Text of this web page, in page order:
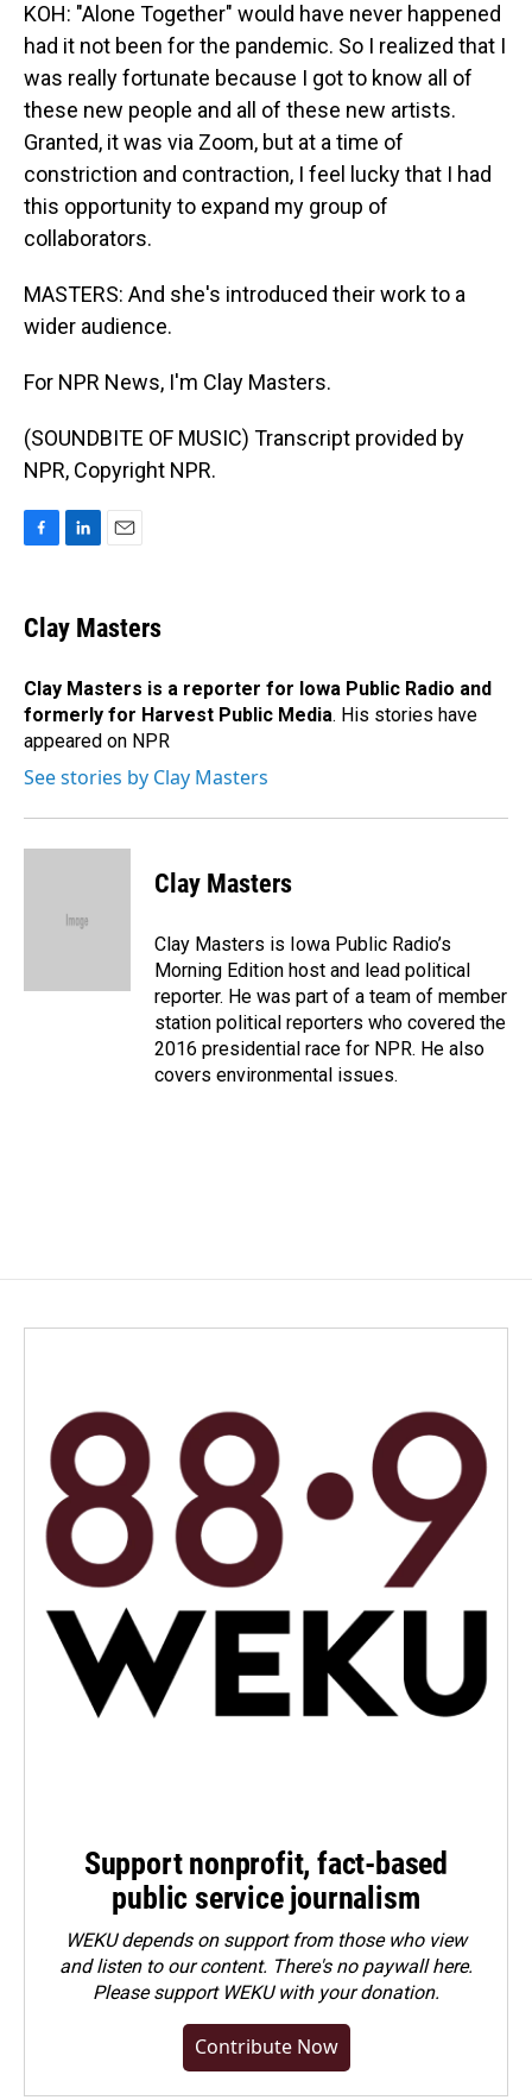
KOH: "Alone Together" would have never happened
had it not been for the pandemic. So I realized that I
was really fortunate because I got to know all of
these new people and all of these new artists.
Granted, it was via Zoom, but at a time of
constriction and contraction, I feel lucky that I had
this opportunity to expand my group of
collaborators.
MASTERS: And she's introduced their work to a
wider audience.
For NPR News, I'm Clay Masters.
(SOUNDBITE OF MUSIC) Transcript provided by
NPR, Copyright NPR.
e
b
o
k
k
e
I
n
i
l
Clay Masters
Clay Masters is a reporter for Iowa Public Radio and
formerly for Harvest Public Media. His stories have
appeared on NPR
See stories by Clay Masters
Clay Masters
Clay Masters is Iowa Public Radio’s
Morning Edition host and lead political
reporter. He was part of a team of member
station political reporters who covered the
2016 presidential race for NPR. He also
covers environmental issues.
Support nonprofit, fact-based
public service journalism
WEKU depends on support from those who view
and listen to our content. There's no paywall here.
Pleasesupport WEKU with your donation.
Contribute Now